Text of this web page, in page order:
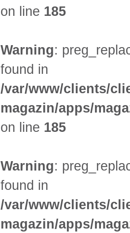
on line 185
Warning:
found in
/var/www/clients/
magazin/apps/
on line 185
Warning:
found in
/var/www/clients/
magazin/apps/